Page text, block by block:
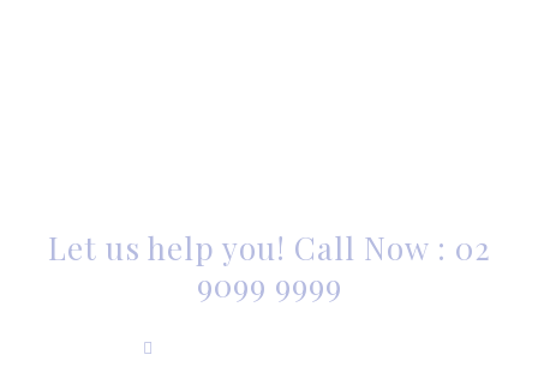
Let us help you! Call Now : 02
9099 9999